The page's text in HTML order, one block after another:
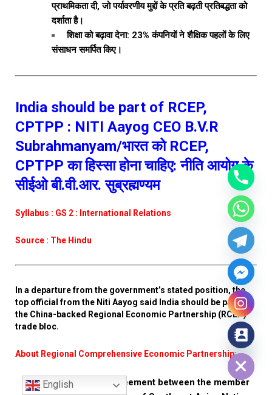
प्राथमिकता दी, जो पर्यावरणीय मुद्दों के प्रति बढ़ती प्रतिबद्धता को
दर्शाता है।
शिक्षा को बढ़ावा देना: 23% कंपनियों ने शैक्षिक पहलों के लिए
संसाधन समर्पित किए।
India should be part of RCEP,
CPTPP : NITI Aayog CEO B.V.R
Subrahmanyam/भारत को RCEP,
CPTPP का हिस्सा होना चाहिए: नीति आयोग के
सीईओ बी.वी.आर. सुब्रह्मण्यम
Syllabus : GS 2 : International Relations
Source : The Hindu
In a departure from the government’s stated position, the
top official from the Niti Aayog said India should be part of
the China-backed Regional Economic Partnership (RCEP)
trade bloc.
About Regional Comprehensive Economic Partnership:
It is a proposed agreement between the member
English
Hide chaty